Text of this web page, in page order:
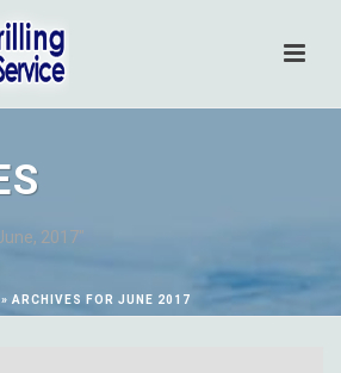
2017"
» ARCHIVES FOR JUNE 2017